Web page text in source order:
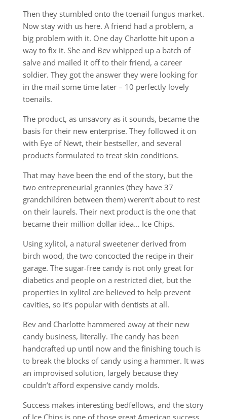
Then they stumbled onto the toenail fungus market.
Now stay with us here. A friend had a problem, a
big problem with it. One day Charlotte hit upon a
way to fix it. She and Bev whipped up a batch of
salve and mailed it off to their friend, a career
soldier. They got the answer they were looking for
in the mail some time later – 10 perfectly lovely
toenails.
The product, as unsavory as it sounds, became the
basis for their new enterprise. They followed it on
with Eye of Newt, their bestseller, and several
products formulated to treat skin conditions.
That may have been the end of the story, but the
two entrepreneurial grannies (they have 37
grandchildren between them) weren’t about to rest
on their laurels. Their next product is the one that
became their million dollar idea… Ice Chips.
Using xylitol, a natural sweetener derived from
birch wood, the two concocted the recipe in their
garage. The sugar-free candy is not only great for
diabetics and people on a restricted diet, but the
properties in xylitol are believed to help prevent
cavities, so it’s popular with dentists at all.
Bev and Charlotte hammered away at their new
candy business, literally. The candy has been
handcrafted up until now and the finishing touch is
to break the blocks of candy using a hammer. It was
an improvised solution, largely because they
couldn’t afford expensive candy molds.
Success makes interesting bedfellows, and the story